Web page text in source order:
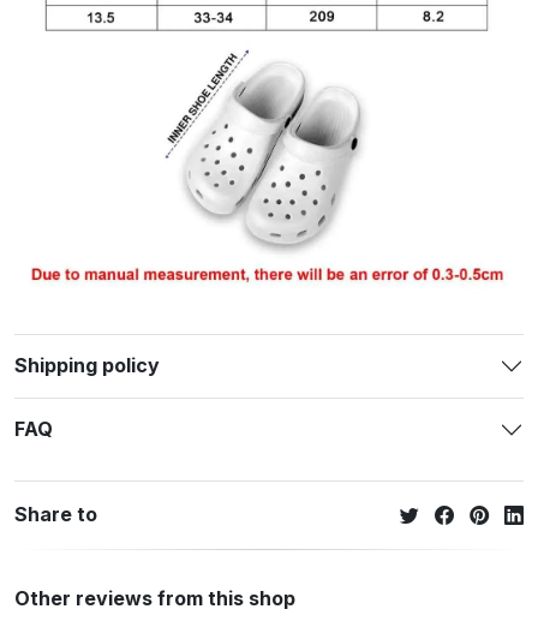
Shipping policy
FAQ
Share to
Other reviews from this shop